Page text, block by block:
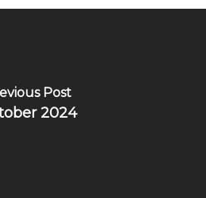
Post
2024